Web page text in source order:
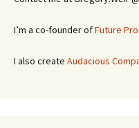
I’m a co-founder ofFuture
I also create Audacious